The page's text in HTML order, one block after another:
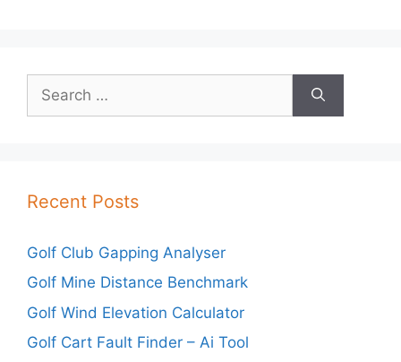
for:
Recent Posts
Golf Club Gapping Analyser
Golf Mine Distance Benchmark
Golf Wind Elevation Calculator
Golf Cart Fault Finder – Ai Tool